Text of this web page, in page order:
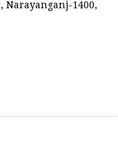
Narayanganj-1400,